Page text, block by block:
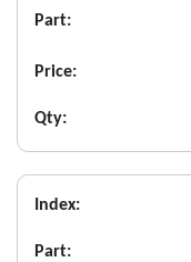
Part:
Price:
Qty:
Index:
Part: